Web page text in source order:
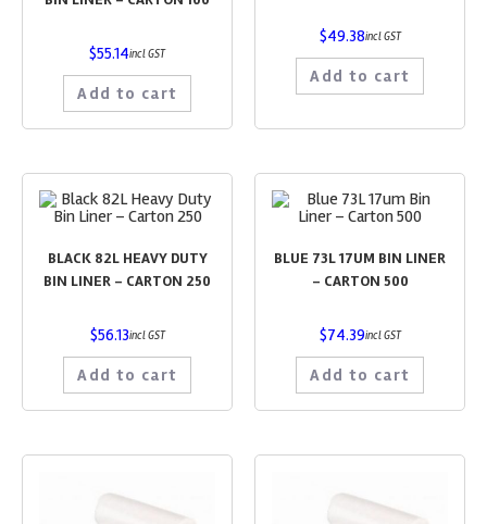
$55.14incl GST
Add to cart
$49.38incl GST
Add to cart
BLACK 82L HEAVY DUTY
BIN LINER – CARTON 250
$56.13incl GST
Add to cart
BLUE 73L 17UM BIN LINER
– CARTON 500
$74.39incl GST
Add to cart